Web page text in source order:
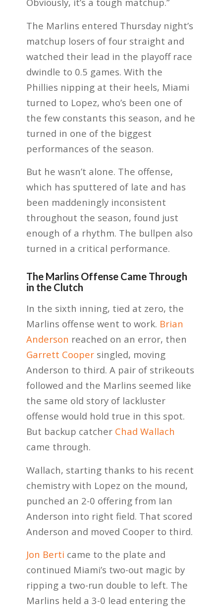
The Marlins entered Thursday night’s
matchup losers of four straight and
watched their lead in the playoff race
dwindle to 0.5 games. With the
Phillies nipping at their heels, Miami
turned to Lopez, who’s been one of
the few constants this season, and he
turned in one of the biggest
performances of the season.
But he wasn’t alone. The offense,
which has sputtered of late and has
been maddeningly inconsistent
throughout the season, found just
enough of a rhythm. The bullpen also
turned in a critical performance.
The Marlins Offense Came Through
in the Clutch
In the sixth inning, tied at zero, the
Marlins offense went to work. Brian
Anderson reached on an error, then
Garrett Coopersingled, moving
Anderson to third. A pair of strikeouts
followed and the Marlins seemed like
the same old story of lackluster
offense would hold true in this spot.
But backup catcher Chad Wallach
came through.
Wallach, starting thanks to his recent
chemistry with Lopez on the mound,
punched an 2-0 offering from Ian
Anderson into right field. That scored
Anderson and moved Cooper to third.
Jon Berti came to the plate and
continued Miami’s two-out magic by
ripping a two-run double to left. The
Marlins held a 3-0 lead entering the